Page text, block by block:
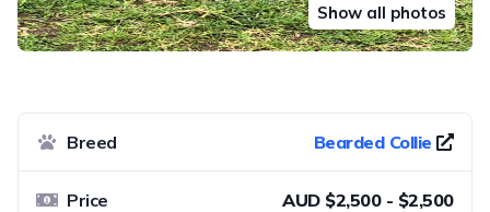
Show all photos
Breed Bearded Collie
Price AUD $2,500 - $2,500